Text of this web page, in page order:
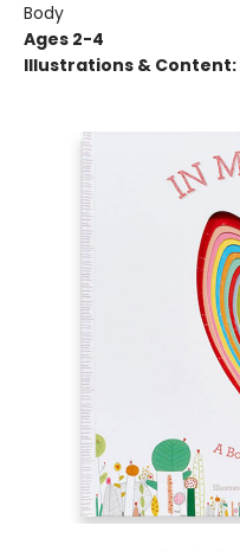
Body
Ages 2-4
Illustrations & Content: